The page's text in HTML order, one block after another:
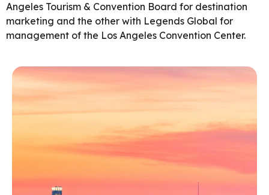
Angeles Tourism & Convention Board for destination
marketing and the other with Legends Global for
management of the Los Angeles Convention Center.